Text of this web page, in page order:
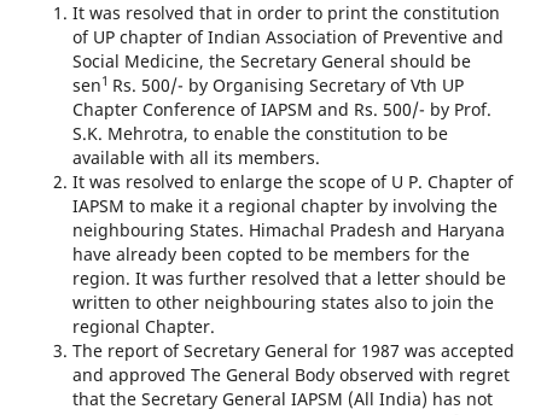
It was resolved that in order to print the constitution
of UP chapter of Indian Association of Preventive and
Social Medicine, the Secretary General should be
sen1 Rs. 500/- by Organising Secretary of Vth UP
Chapter Conference of IAPSM and Rs. 500/- by Prof.
S.K. Mehrotra, to enable the constitution to be
available with all its members.
It was resolved to enlarge the scope of U P. Chapter of
IAPSM to make it a regional chapter by involving the
neighbouring States. Himachal Pradesh and Haryana
have already been copted to be members for the
region. It was further resolved that a letter should be
written to other neighbouring states also to join the
regional Chapter.
The report of Secretary General for 1987 was accepted
and approved The General Body observed with regret
that the Secretary General IAPSM (All India) has not